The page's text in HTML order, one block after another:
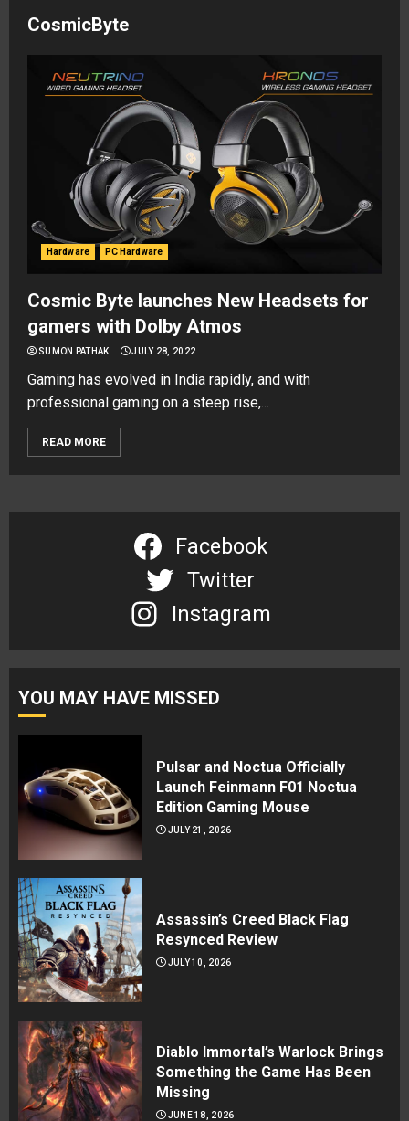
CosmicByte
Hardware PC Hardware
Cosmic Byte launches New Headsets for
gamers with Dolby Atmos
SUMON PATHAK JULY 28, 2022
Gaming has evolved in India rapidly, and with
professional gaming on a steep rise,...
READ MORE
Facebook
Twitter
Instagram
YOU MAY HAVE MISSED
Pulsar and Noctua Officially
Launch Feinmann F01 Noctua
Edition Gaming Mouse
JULY 21, 2026
Assassin’s Creed Black Flag
Resynced Review
JULY 10, 2026
Diablo Immortal’s Warlock Brings
Something the Game Has Been
Missing
JUNE 18, 2026